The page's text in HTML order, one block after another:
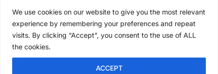
We use cookies on our website to give you the most relevant
experience by remembering your preferences and repeat
visits. By clicking “Accept”, you consent to the use of ALL
the cookies.
ACCEPT
Award winners at Nashville
convention
5 days ago